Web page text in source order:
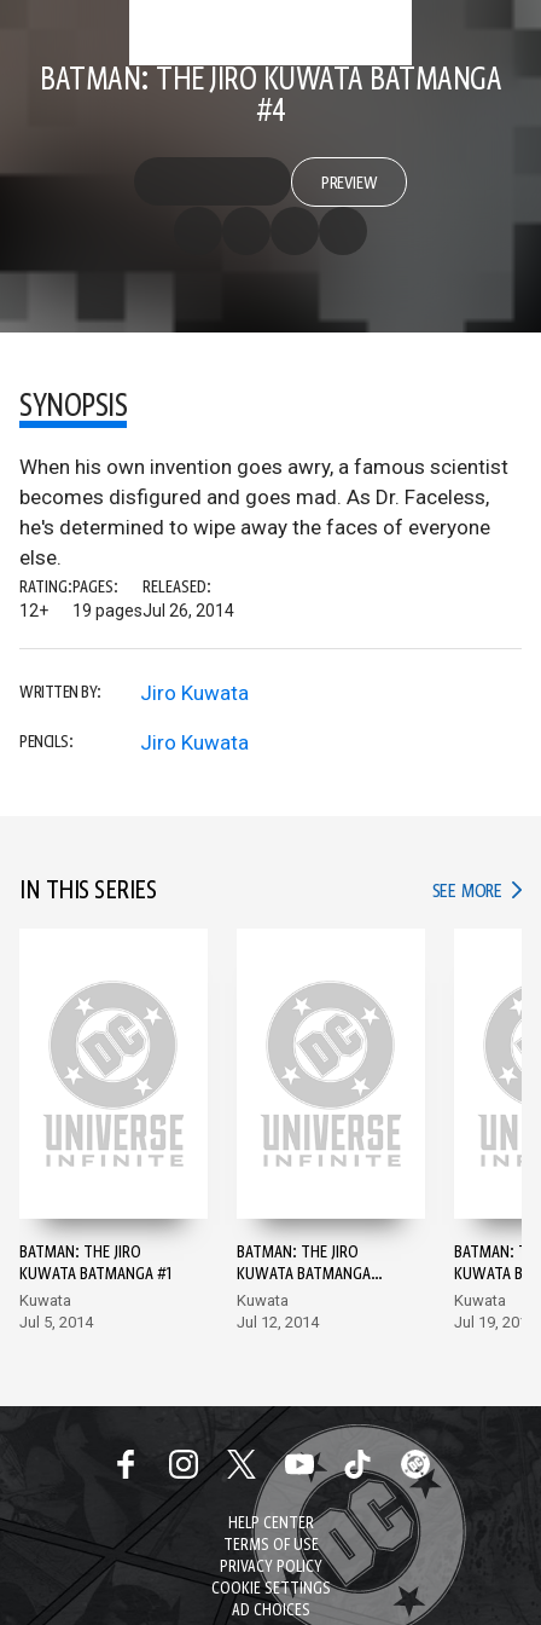
BATMAN: THE JIRO KUWATA BATMANGA
#4
PREVIEW
SYNOPSIS
When his own invention goes awry, a famous scientist
becomes disfigured and goes mad. As Dr. Faceless,
he's determined to wipe away the faces of everyone
else.
RATING:
12+
PAGES:
19 pages
RELEASED:
Jul 26, 2014
WRITTEN BY: Jiro Kuwata
PENCILS: Jiro Kuwata
IN THIS SERIES SEE MORE IN
BATMAN: THE JIRO
KUWATA BATMANGA #1
Kuwata
Jul 5, 2014
BATMAN: THE JIRO
KUWATA BATMANGA
#2
Kuwata
Jul 12, 2014
BATMAN:
KUWATA
Kuwata
Jul 19, 2014
HELP CENTER
TERMS OF USE
PRIVACY POLICY
COOKIE SETTINGS
AD CHOICES